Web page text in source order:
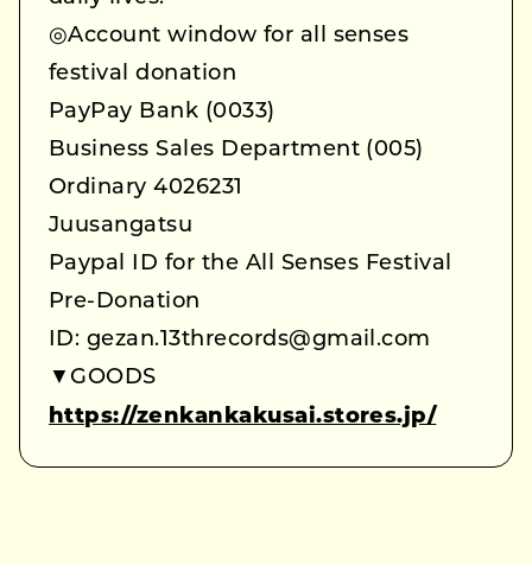
◎Account window for all senses
festival donation
PayPay Bank (0033)
Business Sales Department (005)
Ordinary 4026231
Juusangatsu
Paypal ID for the All Senses Festival
Pre-Donation
ID: gezan.13threcords@gmail.com
▼GOODS
https://zenkankakusai.stores.jp/